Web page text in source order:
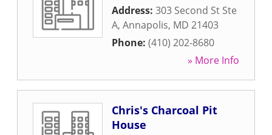
Address: 303 Second St Ste
A, Annapolis, MD 21403
Phone: (410) 202-8680
» More Info
Chris's Charcoal Pit
House